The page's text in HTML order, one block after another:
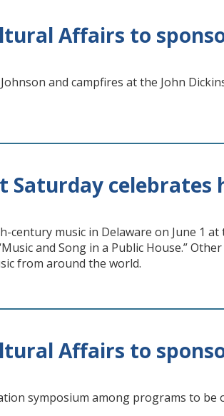
Affairs to
and campfires at the John
Saturday
century music in Delaware on June 1
and Song in a Public House.”
from around the world.
Affairs to
symposium among programs to be